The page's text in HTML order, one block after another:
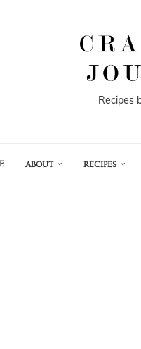
Recipes
ABOUT RECIPES